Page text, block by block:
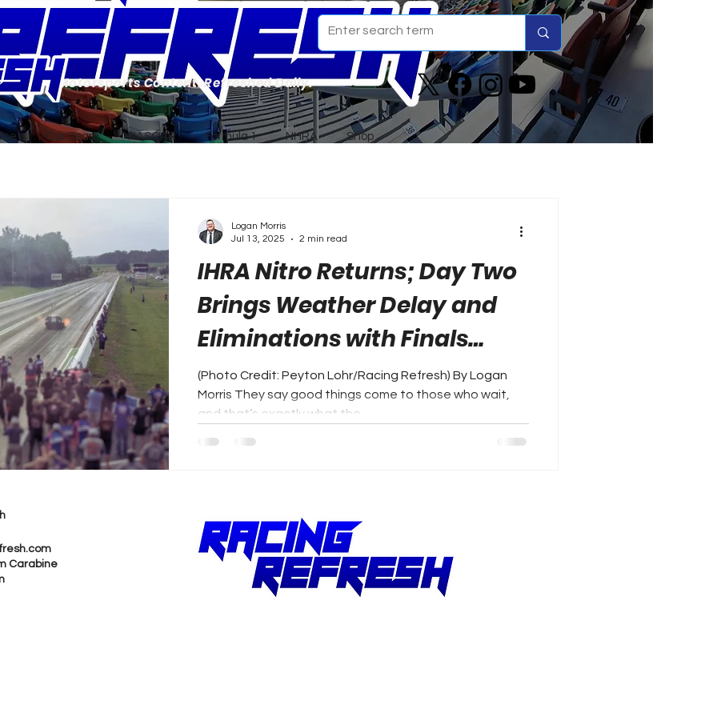
Our Team NASCAR Formula 1 NHRA Shop
Motorsports Content. Refreshed Daily.
IHRA Nitro Returns; Day Two
Brings Weather Delay and
Eliminations with Finals
Postponed
(Photo Credit: Peyton Lohr/Racing Refresh) By Logan
Morris They say good things come to those who wait,
and that’s exactly what the...
Logan Morris
Jul 13, 2025
2 min read
Carabine